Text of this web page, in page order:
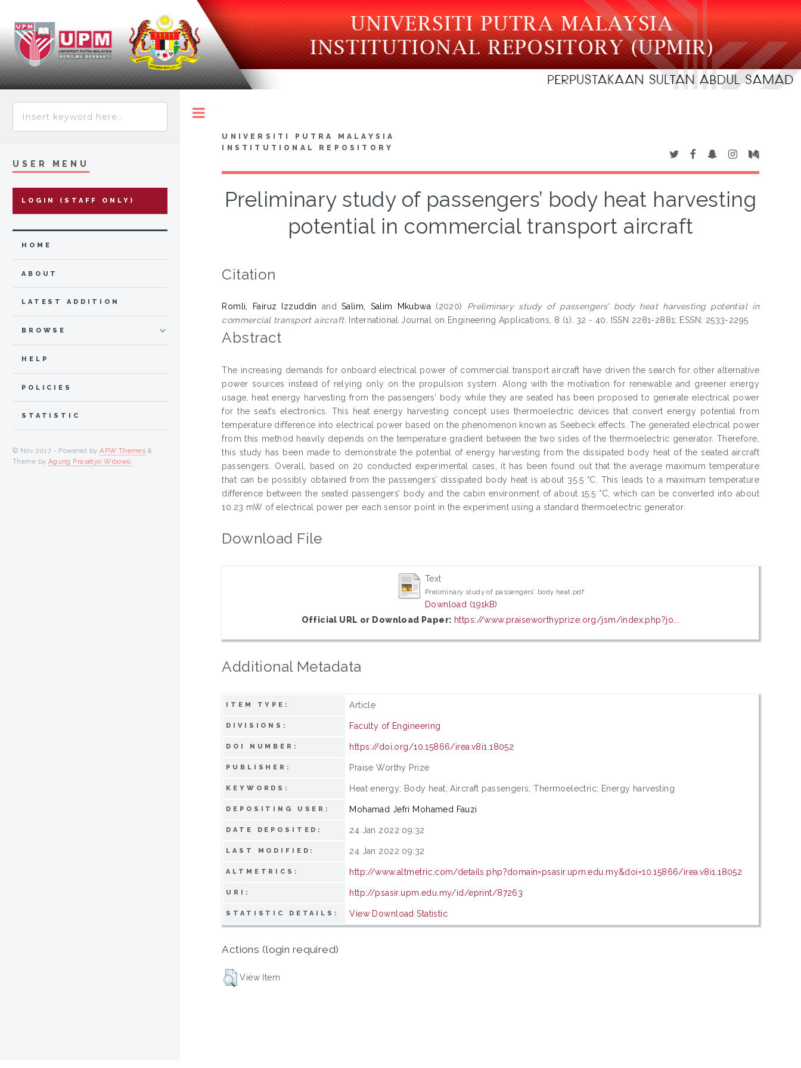
UNIVERSITI PUTRA MALAYSIA
INSTITUTIONAL REPOSITORY
Preliminary study of passengers’ body heat harvesting
potential in commercial transport aircraft
Citation
Romli, Fairuz Izzuddin andSalim, Salim Mkubwa (2020) Preliminary study of passengers’ body heat harvesting potential in
commercial transport aircraft. International Journal on Engineering Applications, 8 (1). 32 - 40. ISSN 2281-2881; ESSN: 2533-2295
Abstract
The increasing demands for onboard electrical power of commercial transport aircraft have driven the search for other alternative
power sources instead of relying only on the propulsion system. Along with the motivation for renewable and greener energy
usage, heat energy harvesting from the passengers’ body while they are seated has been proposed to generate electrical power
for the seat’s electronics. This heat energy harvesting concept uses thermoelectric devices that convert energy potential from
temperature difference into electrical power based on the phenomenon known as Seebeck effects. The generated electrical power
from this method heavily depends on the temperature gradient between the two sides of the thermoelectric generator. Therefore,
this study has been made to demonstrate the potential of energy harvesting from the dissipated body heat of the seated aircraft
passengers. Overall, based on 20 conducted experimental cases, it has been found out that the average maximum temperature
that can be possibly obtained from the passengers’ dissipated body heat is about 35.5 °C. This leads to a maximum temperature
difference between the seated passengers’ body and the cabin environment of about 15.5 °C, which can be converted into about
10.23 mW of electrical power per each sensor point in the experiment using a standard thermoelectric generator.
Download File
Text
Preliminary study of passengers’ body heat.pdf
Download (191kB)
Official URL or Download Paper: https://www.praiseworthyprize.org/jsm/index.php?jo...
Additional Metadata
ITEM TYPE: Article
DIVISIONS: Faculty of Engineering
DOI NUMBER: https://doi.org/10.15866/irea.v8i1.18052
PUBLISHER: Praise Worthy Prize
KEYWORDS: Heat energy; Body heat; Aircraft passengers; Thermoelectric; Energy harvesting
DEPOSITING USER: Mohamad Jefri Mohamed Fauzi
DATE DEPOSITED: 24 Jan 2022 09:32
LAST MODIFIED: 24 Jan 2022 09:32
ALTMETRICS: http://www.altmetric.com/details.php?domain=psasir.upm.edu.my&doi=10.15866/irea.v8i1.18052
URI: http://psasir.upm.edu.my/id/eprint/87263
STATISTIC DETAILS: View Download Statistic
Actions (login required)
View Item
USER MENU
LOGIN (STAFF ONLY)
HOME
ABOUT
LATEST ADDITION
BROWSE
HELP
POLICIES
STATISTIC
© Nov 2017 - Powered byAPW Themes &
Theme by Agung Prasetyo Wibowo.